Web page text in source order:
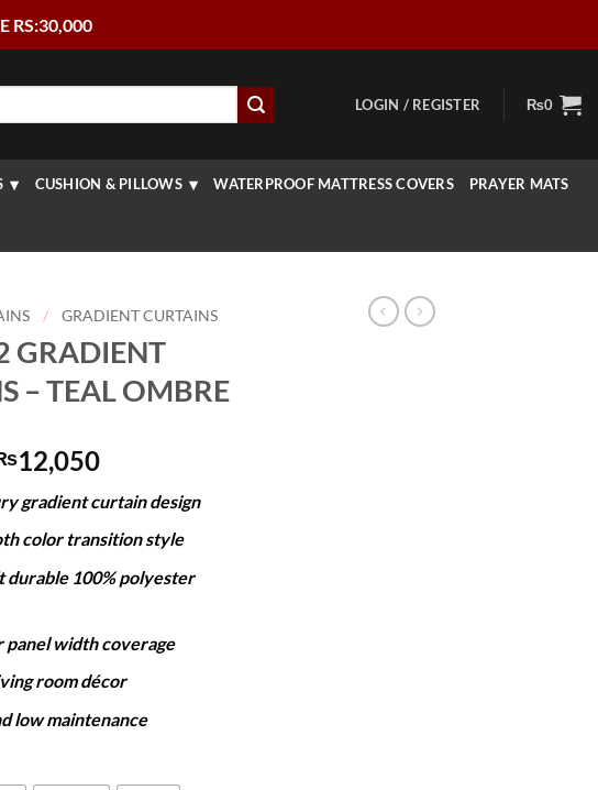
RS:30,000
LOGIN / REGISTER ₨0
CUSHION & PILLOWS WATERPROOF MATTRESS COVERS PRAYER MATS
/ GRADIENT CURTAINS
GRADIENT
– TEAL OMBRE
12,050Price
₨7,250
through
₨12,050
gradient curtain design
color transition style
durable 100% polyester
panel width coverage
room décor
low maintenance